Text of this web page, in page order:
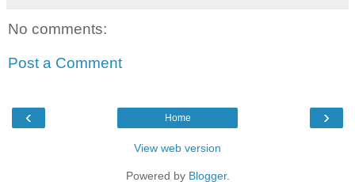
No comments:
Post a Comment
‹ ›
Home
View web version
Powered by Blogger.